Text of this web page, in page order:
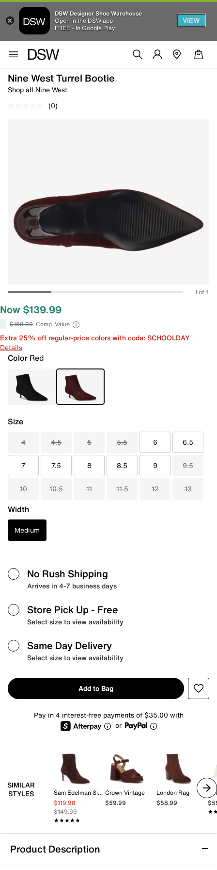
DSW Designer Shoe Warehouse
Open in the DSW app
FREE - In Google Play
VIEW
Nine West Turrel Bootie
Shop all Nine West
(0)
1 of 4
Now $139.99
$159.00 Comp. Value
Extra 25% off regular-price colors with code: SCHOOLDAY
Details
Color Red
Size
4 4.5 5 5.5 6 6.5
7 7.5 8 8.5 9 9.5
10 10.5 11 11.5 12 13
Width
Medium
No Rush Shipping
Arrives in 4-7 business days
Store Pick Up - Free
Select size to view availability
Same Day Delivery
Select size to view availability
Add to Bag
Pay in 4 interest-free payments of $35.00 with
or
SIMILAR
STYLES
Sam Edelman Signature Collection
$119.98
$149.99
★★★★★
★★★★★
Crown Vintage
$59.99
London Rag
$58.99
Product Description